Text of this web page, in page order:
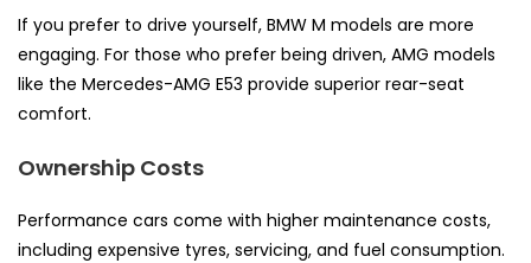
If you prefer to drive yourself, BMW M models are more
engaging. For those who prefer being driven, AMG models
like the Mercedes-AMG E53 provide superior rear-seat
comfort.
Ownership Costs
Performance cars come with higher maintenance costs,
including expensive tyres, servicing, and fuel consumption.